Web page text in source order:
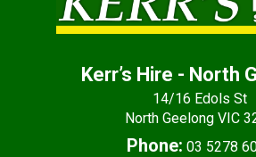
Kerr’s Hire - North
14/16 Edols St
North Geelong VIC
Phone: 03 5278